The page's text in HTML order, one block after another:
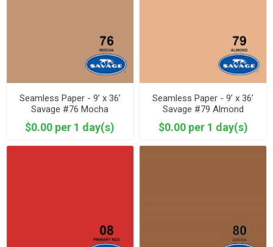
Seamless Paper - 9’ x 36’
Savage #76 Mocha
$0.00 per 1 day(s)
Seamless Paper - 9’ x 36’
Savage #79 Almond
$0.00 per 1 day(s)